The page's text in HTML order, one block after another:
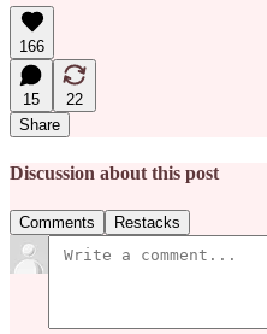
166
15
22
Share
Discussion about this post
Comments Restacks